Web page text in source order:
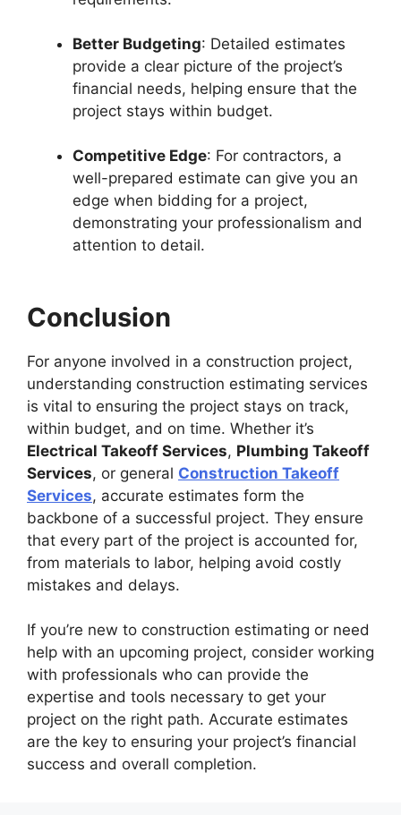
Better Budgeting: Detailed estimates
provide a clear picture of the project’s
financial needs, helping ensure that the
project stays within budget.
Competitive Edge: For contractors, a
well-prepared estimate can give you an
edge when bidding for a project,
demonstrating your professionalism and
attention to detail.
Conclusion
For anyone involved in a construction project,
understanding construction estimating services
is vital to ensuring the project stays on track,
within budget, and on time. Whether it’s
Electrical Takeoff Services, Plumbing Takeoff
Services, or general Construction Takeoff
Services, accurate estimates form the
backbone of a successful project. They ensure
that every part of the project is accounted for,
from materials to labor, helping avoid costly
mistakes and delays.
If you’re new to construction estimating or need
help with an upcoming project, consider working
with professionals who can provide the
expertise and tools necessary to get your
project on the right path. Accurate estimates
are the key to ensuring your project’s financial
success and overall completion.